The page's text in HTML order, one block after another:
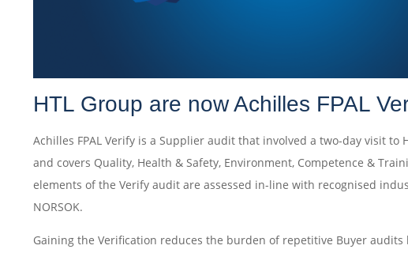
HTL Group are now Achilles FPAL
Achilles FPAL Verify is a Supplier audit that involved a two-day visit to
and covers Quality, Health & Safety, Environment, Competence &
elements of the Verify audit are assessed in-line with recognised
NORSOK.
Gaining the Verification reduces the burden of repetitive Buyer